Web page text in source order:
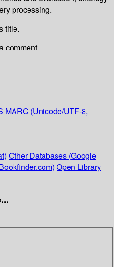
processing.
title.
comment.
MARC (Unicode/UTF-8,
Other Databases (Google
Open Library